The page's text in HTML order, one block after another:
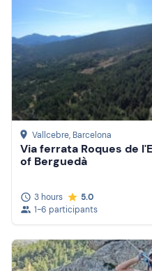
Vallcebre, Barcelona
Via ferrata Roques de
of Berguedà
3 hours
5.0
1-6 participants